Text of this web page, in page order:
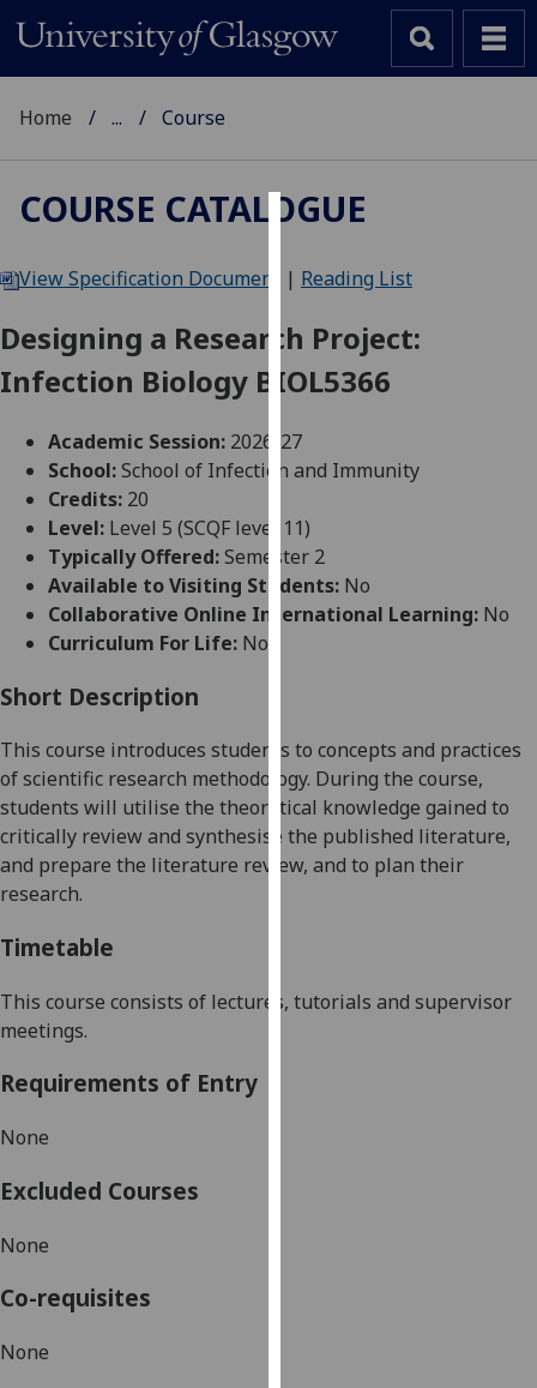
We
cookies
to
user
experience
allow
for
personalised
advertising
can
find
out
more
about
use
Home ... Course
COURSE CATALOGUE
View Specification Document | Reading List
Designing a Research Project:
Infection Biology BIOL5366
Academic Session: 2026-27
School:School of Infection and Immunity
Credits: 20
Level: Level 5 (SCQF level 11)
Typically Offered:Semester 2
Available to Visiting Students: No
Collaborative Online International Learning: No
Curriculum For Life: No
Short Description
This course introduces students to concepts and practices
of scientific research methodology. During the course,
students will utilise the theoretical knowledge gained to
critically review and synthesise the published literature,
and prepare the literature review, and to plan their
research.
Timetable
This course consists of lectures, tutorials and supervisor
meetings.
Requirements of Entry
None
Excluded Courses
None
Co-requisites
None